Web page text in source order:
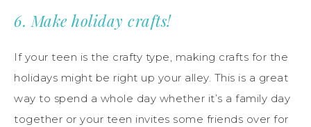
6. Make holiday crafts!
If your teen is the crafty type, making crafts for the
holidays might be right up your alley. This is a great
way to spend a whole day whether it’s a family day
together or your teen invites some friends over for